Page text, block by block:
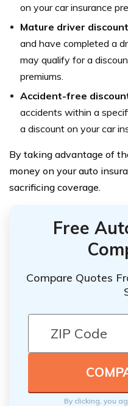
on your car insurance
Mature driver
and have completed a
may qualify for a
premiums.
Accident-free
accidents within a
a discount on your car
By taking advantage of
money on your auto
sacrificing coverage.
Free
Compare Quotes
By clicking, you